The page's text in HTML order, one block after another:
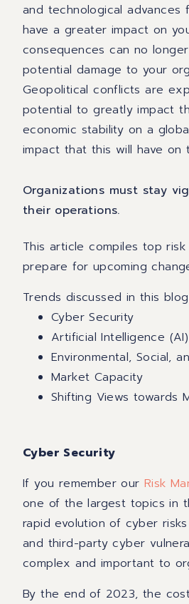
and technological advances
have a greater impact on
consequences can no
potential damage to your
Geopolitical conflicts are
potential to greatly impact
economic stability on a
impact that this will have on
Organizations must stay
their operations.
This article compiles top
prepare for upcoming
Trends discussed in this
Cyber Security
Artificial Intelligence (AI)
Environmental, Social,
Market Capacity
Shifting Views towards
Cyber Security
If you remember our Risk
one of the largest topics in
rapid evolution of cyber
and third-party cyber
complex and important to
By the end of 2023, the